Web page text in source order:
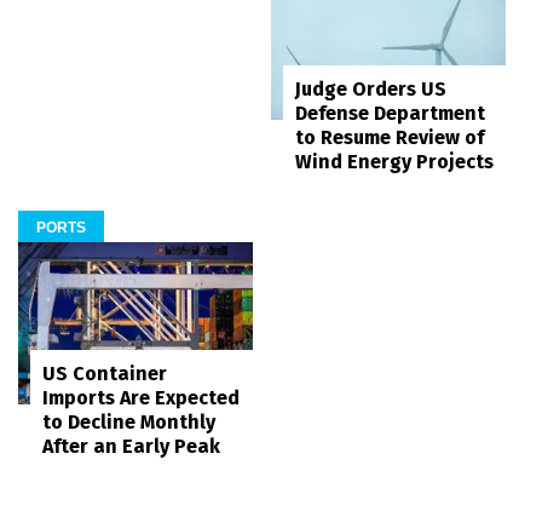
Judge Orders US
Defense Department
to Resume Review of
Wind Energy Projects
PORTS
US Container
Imports Are Expected
to Decline Monthly
After an Early Peak